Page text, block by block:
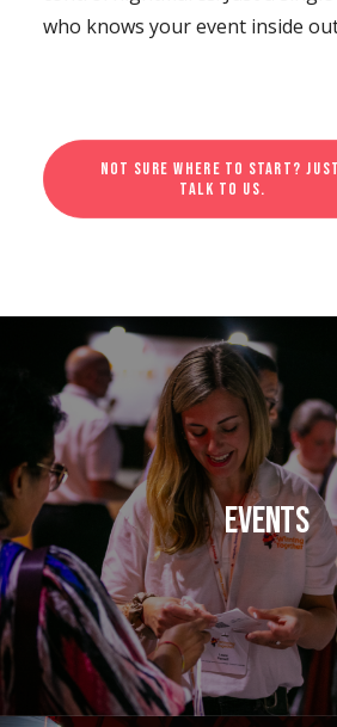
who knows your event inside
Not sure where to start? Just
talk to us.
Events